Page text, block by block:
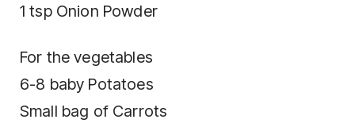
1 tsp Onion Powder
For the vegetables
6-8 baby Potatoes
Small bag of Carrots